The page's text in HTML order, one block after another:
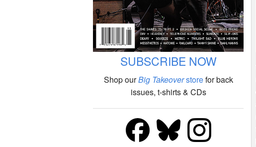
SUBSCRIBE NOW
Shop ourBig Takeoverstorefor back
issues, t-shirts & CDs